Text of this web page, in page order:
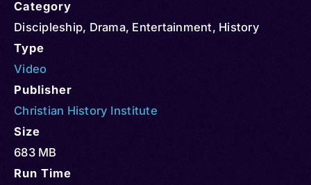
Category
Discipleship, Drama, Entertainment, History
Type
Video
Publisher
Christian History Institute
Size
683 MB
Run Time